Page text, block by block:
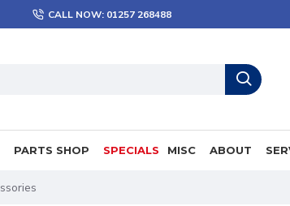
CALL NOW: 01257 268488
PARTS SHOP SPECIALS MISC ABOUT